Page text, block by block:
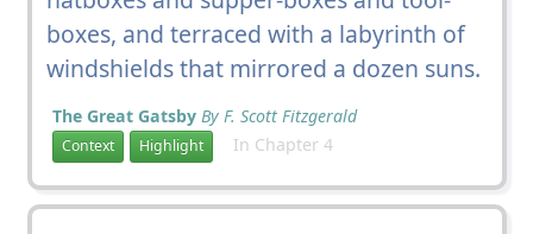
boxes, and terraced with a labyrinth of
windshields that mirrored a dozen suns.
The Great Gatsby By F. Scott Fitzgerald
Context Highlight In Chapter 4